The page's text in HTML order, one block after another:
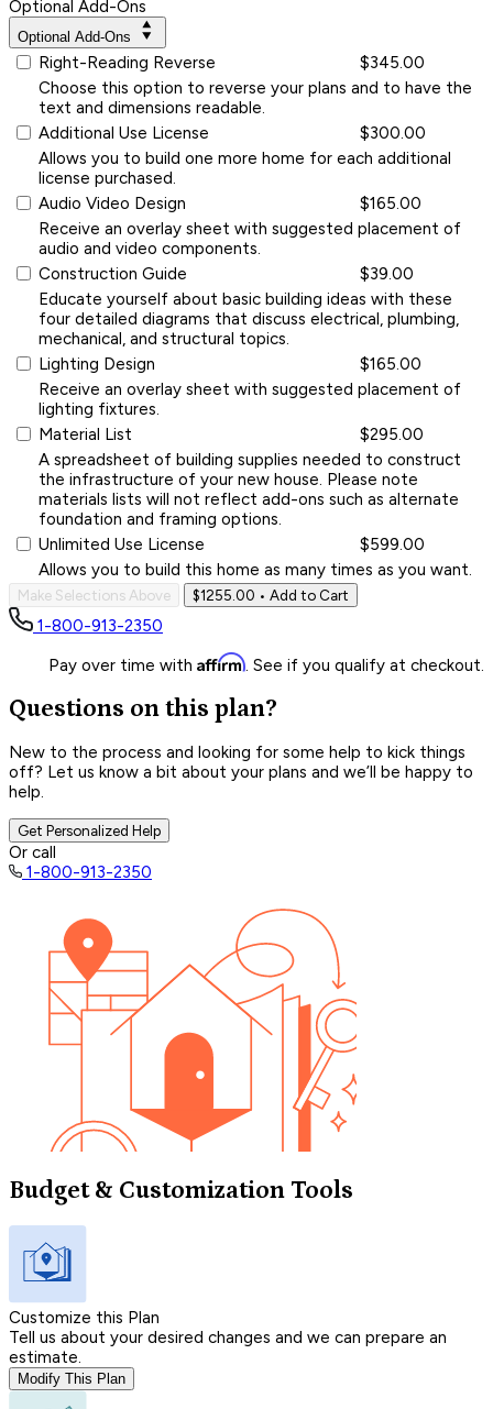
Optional Add-Ons
Optional Add-Ons
Right-Reading Reverse
$345.00
Choose this option to reverse your plans and to have the
text and dimensions readable.
Additional Use License
$300.00
Allows you to build one more home for each additional
license purchased.
Audio Video Design
$165.00
Receive an overlay sheet with suggested placement of
audio and video components.
Construction Guide
$39.00
Educate yourself about basic building ideas with these
four detailed diagrams that discuss electrical, plumbing,
mechanical, and structural topics.
Lighting Design
$165.00
Receive an overlay sheet with suggested placement of
lighting fixtures.
Material List
$295.00
A spreadsheet of building supplies needed to construct
the infrastructure of your new house. Please note
materials lists will not reflect add-ons such as alternate
foundation and framing options.
Unlimited Use License
$599.00
Allows you to build this home as many times as you want.
Make Selections Above $1255.00 • Add to Cart
1-800-913-2350
Pay over time with Affirm. See if you qualify at checkout.
Questions on this plan?
New to the process and looking for some help to kick things
off? Let us know a bit about your plans and we’ll be happy to
help.
Get Personalized Help
Or call
1-800-913-2350
Budget & Customization Tools
Customize this Plan
Tell us about your desired changes and we can prepare an
estimate.
Modify This Plan